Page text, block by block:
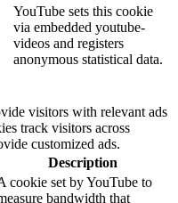
YouTube sets this cookie
via embedded youtube-
videos and registers
anonymous statistical data.
visitors with relevant ads
track visitors across
customized ads.
Description
cookie set by YouTube to
bandwidth that